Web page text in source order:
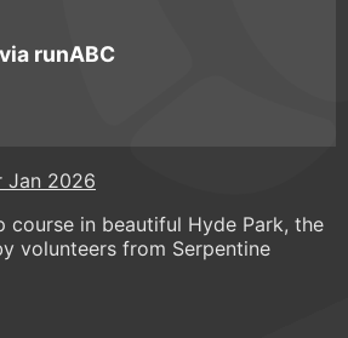
runABC
Jan 2026
course in beautiful Hyde Park, the
volunteers from Serpentine